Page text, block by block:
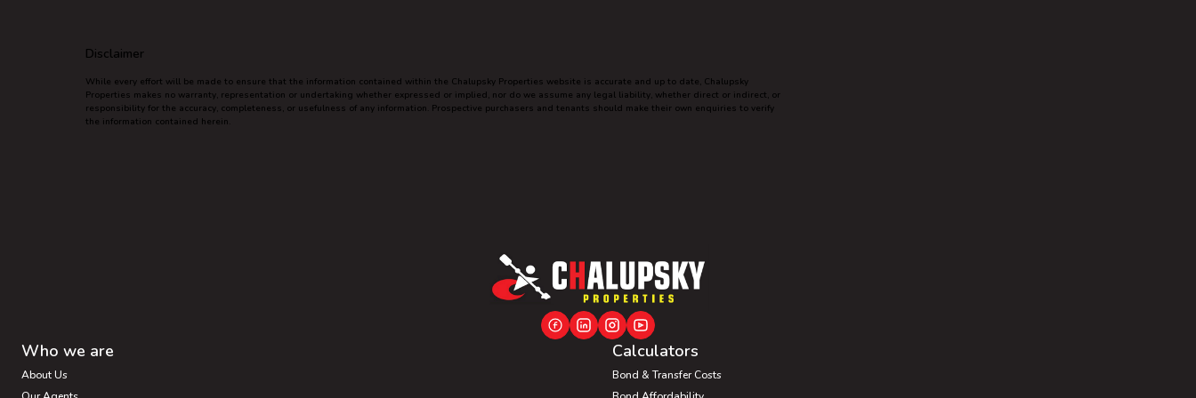
Disclaimer
While every effort will be made to ensure that the information contained within the Chalupsky Properties website is accurate and up to date, Chalupsky
Properties makes no warranty, representation or undertaking whether expressed or implied, nor do we assume any legal liability, whether direct or indirect, or
responsibility for the accuracy, completeness, or usefulness of any information. Prospective purchasers and tenants should make their own enquiries to verify
the information contained herein.
Who we are
About Us
Calculators
Bond & Transfer Costs